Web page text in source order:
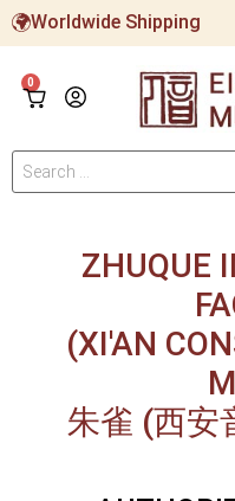
Worldwide Shipping
0
ZHUQUE
(XI'AN
朱雀 (西安